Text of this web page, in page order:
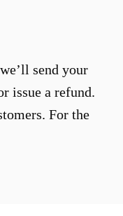
send your
issue a refund.
For the